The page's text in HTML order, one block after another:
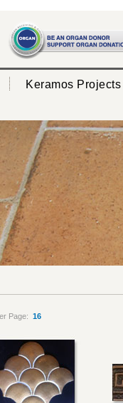
Keramos Projects
Page: 16